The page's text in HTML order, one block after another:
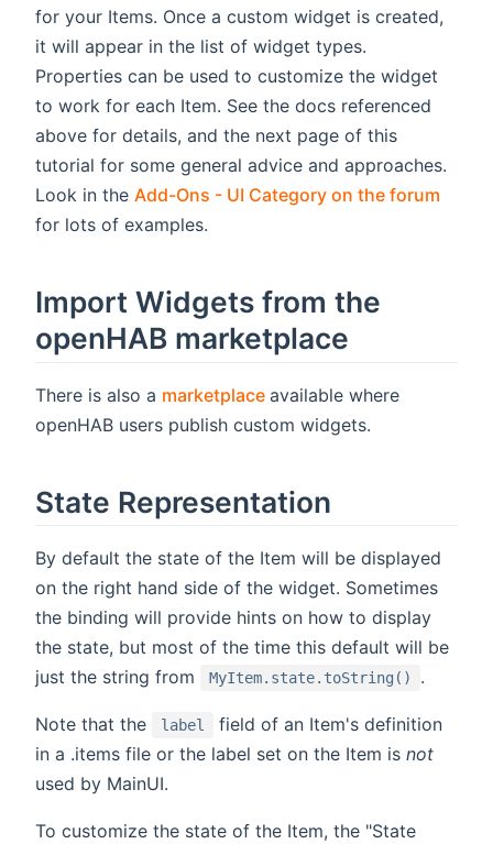
for your Items. Once a custom widget is created,
it will appear in the list of widget types.
Properties can be used to customize the widget
to work for each Item. See the docs referenced
above for details, and the next page of this
tutorial for some general advice and approaches.
Look in the Add-Ons - UI Category on the forum
for lots of examples.
Import Widgets from the
openHAB marketplace
There is also a marketplace (opens new window)
available where
openHAB users publish custom widgets.
State Representation
By default the state of the Item will be displayed
on the right hand side of the widget. Sometimes
the binding will provide hints on how to display
the state, but most of the time this default will be
just the string from
MyItem.state.toString() .
Note that the label
field of an Item's definition
in a .items file or the label set on the Item is not
used by MainUI.
To customize the state of the Item, the "State